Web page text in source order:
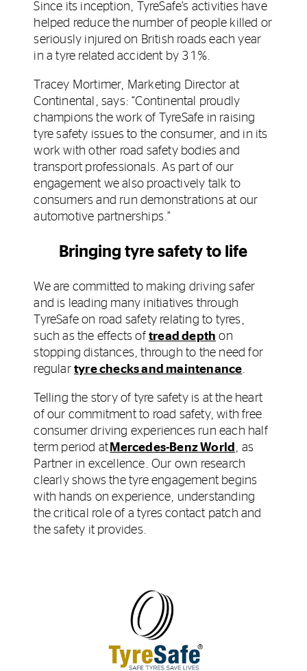
Since its inception, TyreSafe’s activities have
helped reduce the number of people killed or
seriously injured on British roads each year
in a tyre related accident by 31%.
Tracey Mortimer, Marketing Director at
Continental, says: “Continental proudly
champions the work of TyreSafe in raising
tyre safety issues to the consumer, and in its
work with other road safety bodies and
transport professionals. As part of our
engagement we also proactively talk to
consumers and run demonstrations at our
automotive partnerships.”
Bringing tyre safety to life
We are committed to making driving safer
and is leading many initiatives through
TyreSafe on road safety relating to tyres,
such as the effects of tread depth on
stopping distances, through to the need for
regular tyre checks and maintenance.
Telling the story of tyre safety is at the heart
of our commitment to road safety, with free
consumer driving experiences run each half
term period at Mercedes-Benz World , as
Partner in excellence. Our own research
clearly shows the tyre engagement begins
with hands on experience, understanding
the critical role of a tyres contact patch and
the safety it provides.